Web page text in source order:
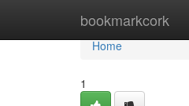
bookmarkcork
Home
Home
1